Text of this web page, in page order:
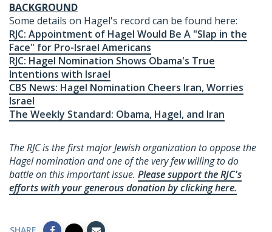
BACKGROUND
Some details on Hagel's record can be found here:
RJC: Appointment of Hagel Would Be A "Slap in the
Face" for Pro-Israel Americans
RJC: Hagel Nomination Shows Obama's True
Intentions with Israel
CBS News: Hagel Nomination Cheers Iran, Worries
Israel
The Weekly Standard: Obama, Hagel, and Iran
The RJC is the first major Jewish organization to oppose the
Hagel nomination and one of the very few willing to do
battle on this important issue. Please support the RJC's
efforts with your generous donation by clicking here.